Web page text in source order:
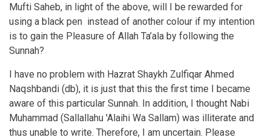
Mufti Saheb, in light of the above, will I be rewarded for
using a black pen instead of another colour if my intention
is to gain the Pleasure of Allah Ta’ala by following the
Sunnah?
I have no problem with Hazrat Shaykh Zulfiqar Ahmed
Naqshbandi (db), it is just that this the first time I became
aware of this particular Sunnah. In addition, I thought Nabi
Muhammad (Sallallahu 'Alaihi Wa Sallam) was illiterate and
thus unable to write. Therefore, I am uncertain. Please